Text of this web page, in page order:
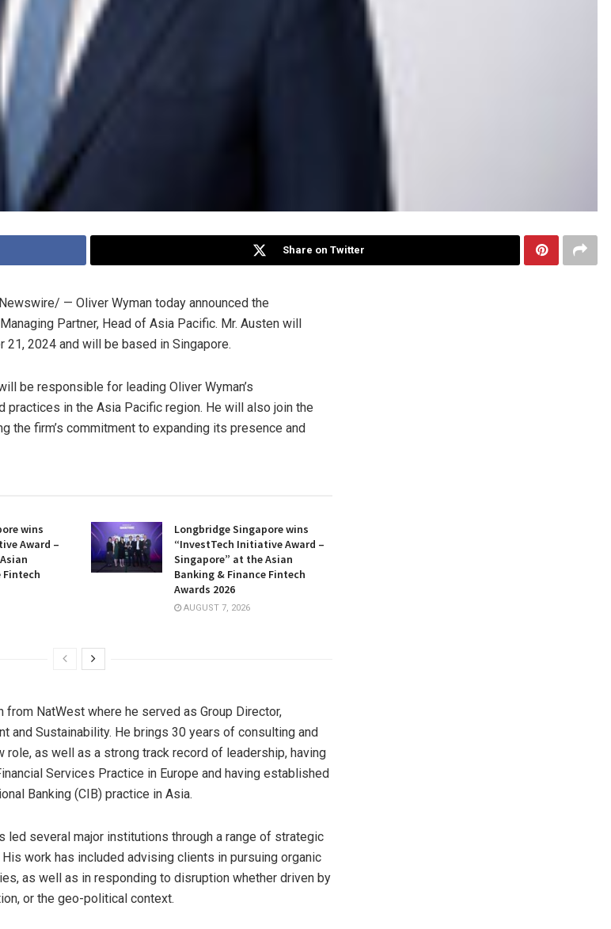
Share on Twitter
— Oliver Wyman today announced the
Partner, Head of Asia Pacific. Mr. Austen will
21, 2024 and will be based in Singapore.
be responsible for leading Oliver Wyman’s
practices in the Asia Pacific region. He will also join the
the firm’s commitment to expanding its presence and
wins
Award –
Fintech
Longbridge Singapore wins
“InvestTech Initiative Award –
Singapore” at the Asian
Banking & Finance Fintech
Awards 2026
AUGUST 7, 2026
from NatWest where he served as Group Director,
and Sustainability. He brings 30 years of consulting and
as well as a strong track record of leadership, having
Services Practice in Europe and having established
Banking (CIB) practice in Asia.
led several major institutions through a range of strategic
work has included advising clients in pursuing organic
as well as in responding to disruption whether driven by
or the geo-political context.